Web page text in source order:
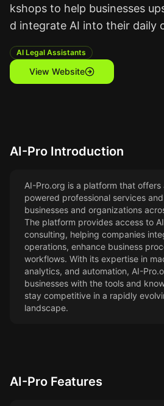
kshops to help businesses
d integrate AI into their daily
AI Legal Assistants
View Website
AI-Pro Introduction
AI-Pro.org is a platform that offers
powered professional services
businesses and organizations
The platform provides access to
consulting, helping companies
operations, enhance business
workflows. With its expertise in
analytics, and automation, AI-
businesses with the tools and
stay competitive in a rapidly
landscape.
AI-Pro Features